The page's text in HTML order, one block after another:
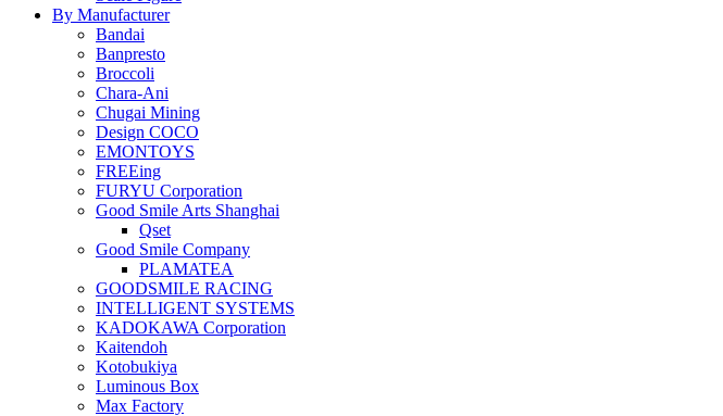
By Manufacturer
Bandai
Banpresto
Broccoli
Chara-Ani
Chugai Mining
Design COCO
EMONTOYS
FREEing
FURYU Corporation
Good Smile Arts Shanghai
Qset
Good Smile Company
PLAMATEA
GOODSMILE RACING
INTELLIGENT SYSTEMS
KADOKAWA Corporation
Kaitendoh
Kotobukiya
Luminous Box
Max Factory